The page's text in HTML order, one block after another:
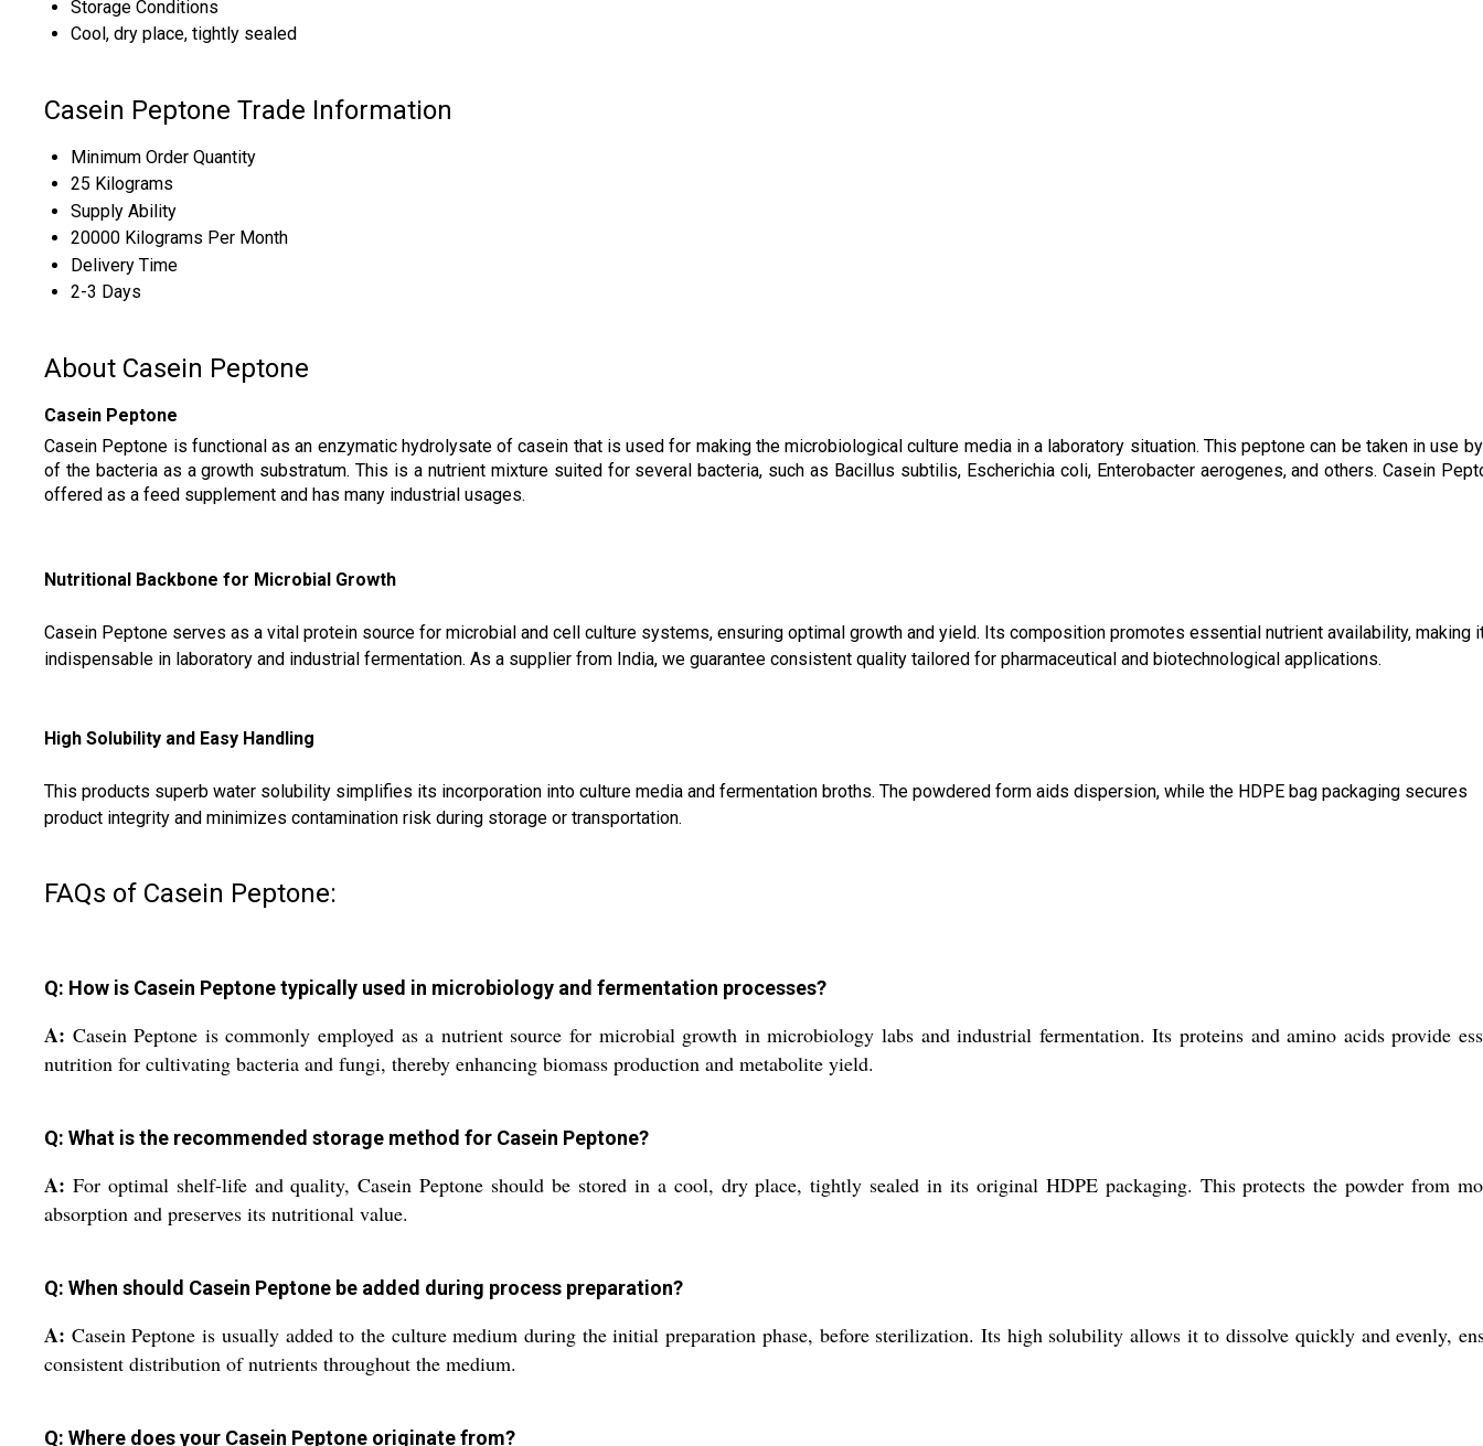
Storage Conditions
Cool, dry place, tightly sealed
Casein Peptone Trade Information
Minimum Order Quantity
25 Kilograms
Supply Ability
20000 Kilograms Per Month
Delivery Time
2-3 Days
About Casein Peptone
Casein Peptone
Casein Peptone is functional as an enzymatic hydrolysate of casein that is used for making the microbiological culture media in a laboratory situation. This peptone can be taken in use
of the bacteria as a growth substratum. This is a nutrient mixture suited for several bacteria, such as Bacillus subtilis, Escherichia coli, Enterobacter aerogenes, and others. Casein
offered as a feed supplement and has many industrial usages.
Nutritional Backbone for Microbial Growth
Casein Peptone serves as a vital protein source for microbial and cell culture systems, ensuring optimal growth and yield. Its composition promotes essential nutrient availability, making
indispensable in laboratory and industrial fermentation. As a supplier from India, we guarantee consistent quality tailored for pharmaceutical and biotechnological applications.
High Solubility and Easy Handling
This products superb water solubility simplifies its incorporation into culture media and fermentation broths. The powdered form aids dispersion, while the HDPE bag packaging secures
product integrity and minimizes contamination risk during storage or transportation.
FAQs of Casein Peptone:
Q: How is Casein Peptone typically used in microbiology and fermentation processes?
A: Casein Peptone is commonly employed as a nutrient source for microbial growth in microbiology labs and industrial fermentation. Its proteins and amino acids provide
nutrition for cultivating bacteria and fungi, thereby enhancing biomass production and metabolite yield.
Q: What is the recommended storage method for Casein Peptone?
A: For optimal shelf-life and quality, Casein Peptone should be stored in a cool, dry place, tightly sealed in its original HDPE packaging. This protects the powder from
absorption and preserves its nutritional value.
Q: When should Casein Peptone be added during process preparation?
A: Casein Peptone is usually added to the culture medium during the initial preparation phase, before sterilization. Its high solubility allows it to dissolve quickly and evenly,
consistent distribution of nutrients throughout the medium.
Q: Where does your Casein Peptone originate from?